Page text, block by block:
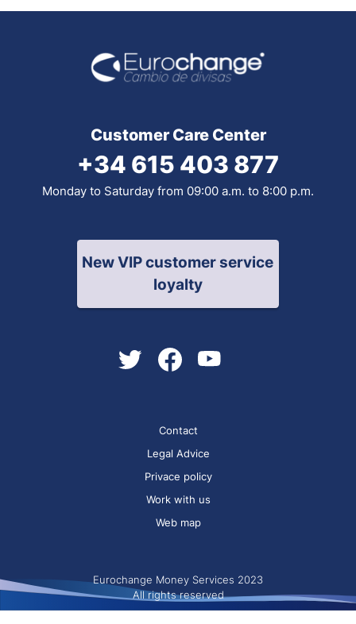
Customer Care Center
+34 615 403 877
Monday to Saturday from 09:00 a.m. to 8:00 p.m.
New VIP customer service
loyalty
Contact
Legal Advice
Privace policy
Work with us
Web map
Eurochange Money Services 2023
All rights reserved